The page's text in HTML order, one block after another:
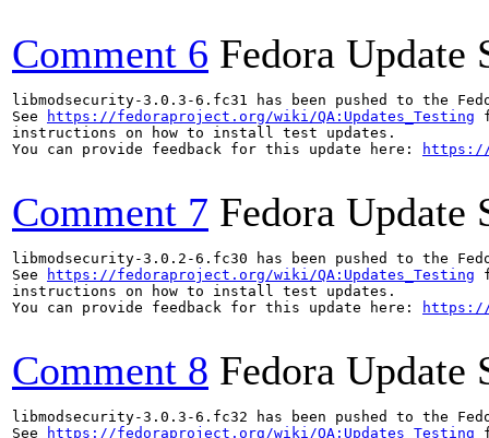
Comment 6 Fedora Update
libmodsecurity-3.0.3-6.fc31 has been pushed to
See
https://fedoraproject.org/wiki/QA:Updates_Testing
instructions on how to install test updates.
You can provide feedback for this update here:
https://
Comment 7 Fedora Update
libmodsecurity-3.0.2-6.fc30 has been pushed to
See
https://fedoraproject.org/wiki/QA:Updates_Testing
instructions on how to install test updates.
You can provide feedback for this update here:
https://
Comment 8 Fedora Update
libmodsecurity-3.0.3-6.fc32 has been pushed to
See
https://fedoraproject.org/wiki/QA:Updates_Testing